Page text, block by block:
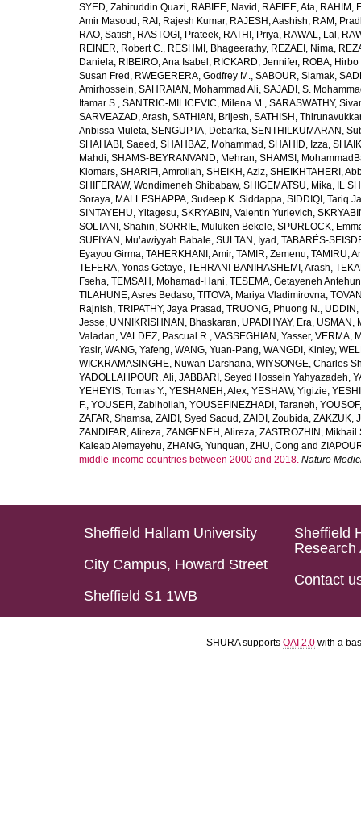
SYED, Zahiruddin Quazi, RABIEE, Navid , RAFIEE, Ata, RAHIM,
Amir Masoud , RAI, Rajesh Kumar, RAJESH, Aashish, RAM,
RAO, Satish, RASTOGI, Prateek, RATHI, Priya, RAWAL, Lal ,
REINER, Robert C., RESHMI, Bhageerathy, REZAEI, Nima,
Daniela, RIBEIRO, Ana Isabel , RICKARD, Jennifer, ROBA,
Susan Fred , RWEGERERA, Godfrey M., SABOUR, Siamak,
Amirhossein, SAHRAIAN, Mohammad Ali, SAJADI, S.
Itamar S., SANTRIC-MILICEVIC, Milena M., SARASWATHY,
SARVEAZAD, Arash, SATHIAN, Brijesh, SATHISH,
Anbissa Muleta, SENGUPTA, Debarka, SENTHILKUMARAN,
SHAHABI, Saeed , SHAHBAZ, Mohammad , SHAHID, Izza,
Mahdi, SHAMS-BEYRANVAND, Mehran, SHAMSI,
Kiomars, SHARIFI, Amrollah, SHEIKH, Aziz, SHEIKHTAHERI,
SHIFERAW, Wondimeneh Shibabaw, SHIGEMATSU, Mika, IL
Soraya, MALLESHAPPA, Sudeep K. Siddappa, SIDDIQI, Tariq
SINTAYEHU, Yitagesu, SKRYABIN, Valentin Yurievich,
SOLTANI, Shahin, SORRIE, Muluken Bekele, SPURLOCK,
SUFIYAN, Mu’awiyyah Babale, SULTAN, Iyad , TABARÉS-
Eyayou Girma, TAHERKHANI, Amir, TAMIR, Zemenu, TAMIRU,
TEFERA, Yonas Getaye, TEHRANI-BANIHASHEMI, Arash,
Fseha, TEMSAH, Mohamad-Hani, TESEMA, Getayeneh
TILAHUNE, Asres Bedaso, TITOVA, Mariya Vladimirovna,
Rajnish, TRIPATHY, Jaya Prasad , TRUONG, Phuong N.,
Jesse, UNNIKRISHNAN, Bhaskaran, UPADHYAY, Era, USMAN,
Valadan, VALDEZ, Pascual R., VASSEGHIAN, Yasser, VERMA,
Yasir, WANG, Yafeng, WANG, Yuan-Pang, WANGDI, Kinley,
WICKRAMASINGHE, Nuwan Darshana, WIYSONGE, Charles
YADOLLAHPOUR, Ali, JABBARI, Seyed Hossein Yahyazadeh,
YEHEYIS, Tomas Y., YESHANEH, Alex, YESHAW, Yigizie,
F., YOUSEFI, Zabihollah, YOUSEFINEZHADI, Taraneh,
ZAFAR, Shamsa, ZAIDI, Syed Saoud , ZAIDI, Zoubida, ZAKZUK,
ZANDIFAR, Alireza, ZANGENEH, Alireza, ZASTROZHIN, Mikhail
Kaleab Alemayehu, ZHANG, Yunquan, ZHU, Cong and
middle-income countries between 2000 and 2018. Nature
Sheffield Hallam University
City Campus, Howard Street
Sheffield S1 1WB
Sheffield
Research
Contact
SHURA supports OAI 2.0 with a